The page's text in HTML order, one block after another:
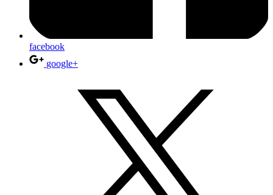
facebook
google+